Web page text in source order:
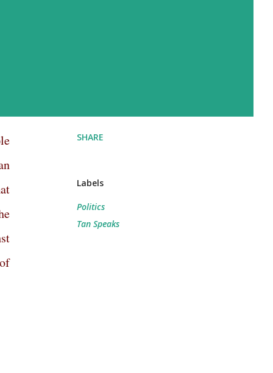
SHARE
Labels
Politics
Tan Speaks